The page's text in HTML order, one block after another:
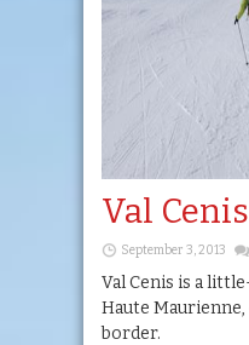
Val Cenis
September 3, 2013
Val Cenis is a
Haute
border.